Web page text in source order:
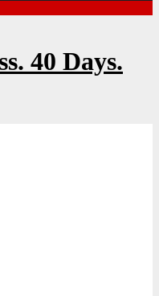
40 Days.